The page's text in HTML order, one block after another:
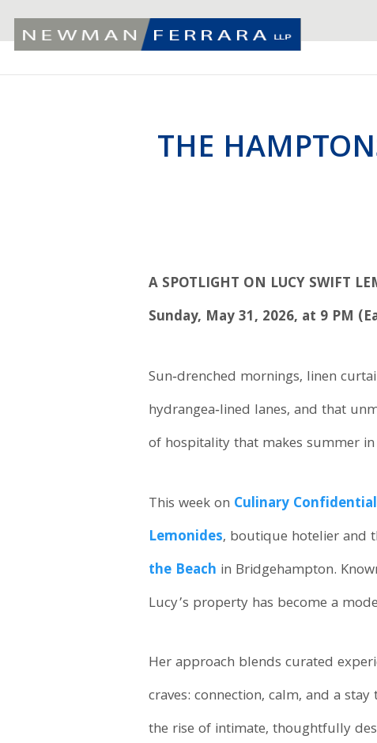
THE
A SPOTLIGHT ON LUCY SWIFT
Sunday, May 31, 2026, at 9 PM
Sun‑drenched mornings, linen
hydrangea‑lined lanes, and that
of hospitality that makes summer
This week on Culinary Confidential
Lemonides, boutique hotelier and
the Beach in Bridgehampton.
Lucy’s property has become a
Her approach blends curated
craves: connection, calm, and a
the rise of intimate, thoughtfully